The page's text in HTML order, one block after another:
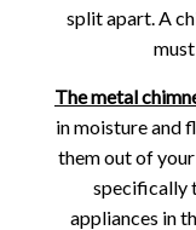
split apart. A
The metal
in moisture and
them out of
specifically
appliances in